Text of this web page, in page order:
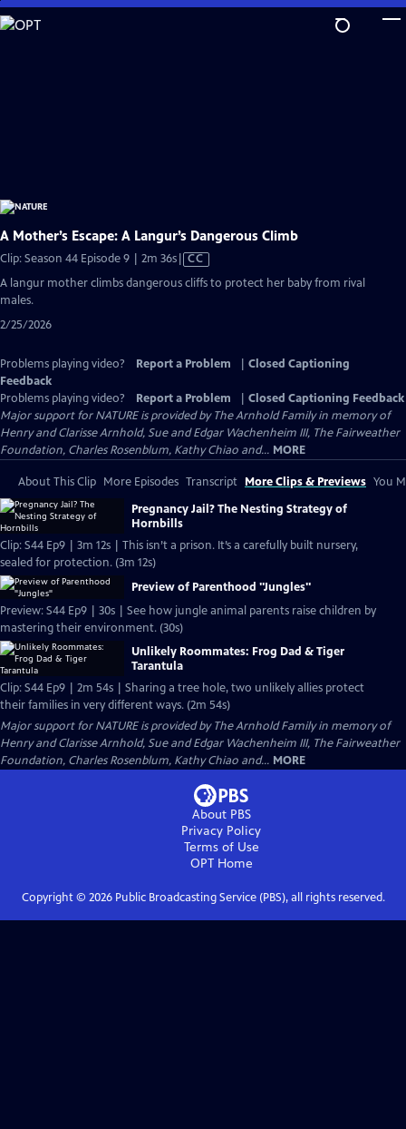
Skip
to
A Mother’s Escape: A Langur’s Dangerous Climb
Clip: Season 44 Episode 9 | 2m 36sVideo
has
CC
A langur mother climbs dangerous cliffs to protect her baby from rival
males.
2/25/2026
Problems playing video? Report a Problem
Closed Captioning
Feedback
Problems playing video?
Report a Problem
Closed Captioning Feedback
Major support for NATURE is provided by The Arnhold Family in memory of
Henry and Clarisse Arnhold, Sue and Edgar Wachenheim III, The Fairweather
Foundation, Charles Rosenblum, Kathy Chiao and... MORE
About This Clip More Episodes Transcript More Clips & Previews You
Pregnancy Jail? The Nesting Strategy of
Hornbills
Clip: S44 Ep9 | 3m 12s | This isn’t a prison. It’s a carefully built nursery,
sealed for protection. (3m 12s)
Preview of Parenthood "Jungles"
Preview: S44 Ep9 | 30s | See how jungle animal parents raise children by
mastering their environment. (30s)
Unlikely Roommates: Frog Dad & Tiger
Tarantula
Clip: S44 Ep9 | 2m 54s | Sharing a tree hole, two unlikely allies protect
their families in very different ways. (2m 54s)
Major support for NATURE is provided by The Arnhold Family in memory of
Henry and Clarisse Arnhold, Sue and Edgar Wachenheim III, The Fairweather
Foundation, Charles Rosenblum, Kathy Chiao and... MORE
About PBS
Privacy Policy
Terms of Use
OPTHome
Copyright © 2026Public Broadcasting Service (PBS), all rights reserved.